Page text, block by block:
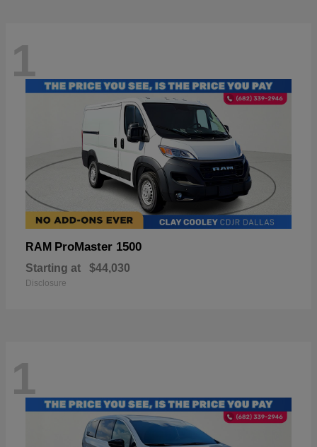
1
RAM ProMaster 1500
Starting at $44,030
Disclosure
1